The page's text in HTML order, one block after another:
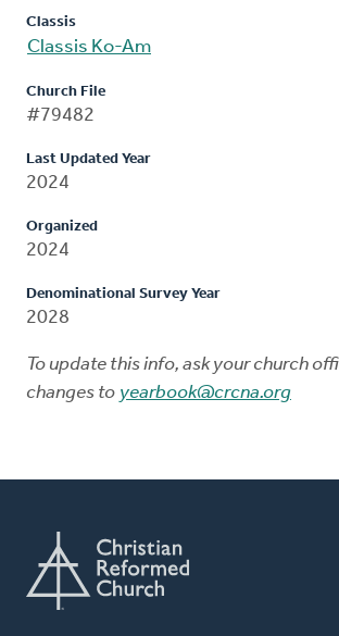
Classis
Classis Ko-Am
Church File
#79482
Last Updated Year
2024
Organized
2024
Denominational Survey Year
2028
To update this info, ask your church
changes to yearbook@crcna.org